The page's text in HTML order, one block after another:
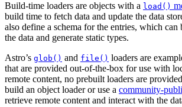
Build-time loaders are objects with a load()
build time to fetch data and update the data
also define a schema for the entries, which can
the data and generate static types.
Astro’s glob() and file() loaders are
that are provided out-of-the-box for use with
remote content, no prebuilt loaders are
build an object loader or use a community-
retrieve remote content and interact with the